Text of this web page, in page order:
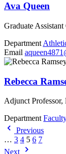
Ava Queen
Graduate
Department
Email
Rebecca
Adjunct Professor,
Department Faculty
Previous
… 3 4 5 6 7
Next